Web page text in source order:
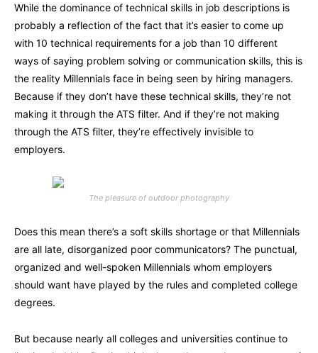
While the dominance of technical skills in job descriptions is
probably a reflection of the fact that it’s easier to come up
with 10 technical requirements for a job than 10 different
ways of saying problem solving or communication skills, this is
the reality Millennials face in being seen by hiring managers.
Because if they don’t have these technical skills, they’re not
making it through the ATS filter. And if they’re not making
through the ATS filter, they’re effectively invisible to
employers.
The pleasure of outdoor photography
Does this mean there’s a soft skills shortage or that Millennials
are all late, disorganized poor communicators? The punctual,
organized and well-spoken Millennials whom employers
should want have played by the rules and completed college
degrees.
But because nearly all colleges and universities continue to